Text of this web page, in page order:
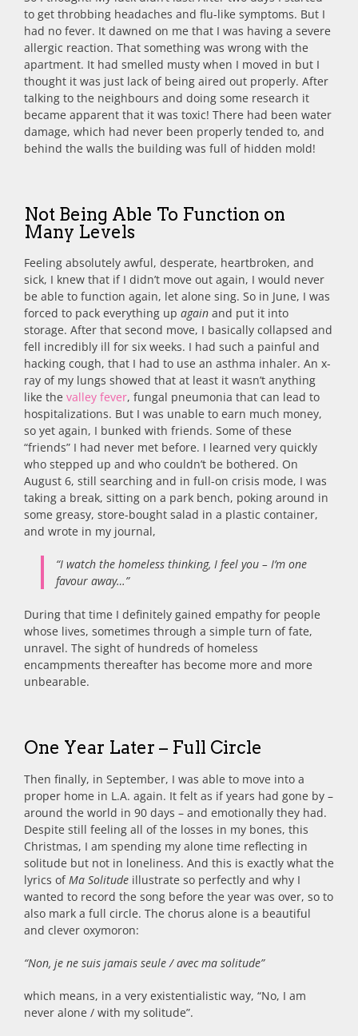
to get throbbing headaches and flu-like symptoms. But I
had no fever. It dawned on me that I was having a severe
allergic reaction. That something was wrong with the
apartment. It had smelled musty when I moved in but I
thought it was just lack of being aired out properly. After
talking to the neighbours and doing some research it
became apparent that it was toxic! There had been water
damage, which had never been properly tended to, and
behind the walls the building was full of hidden mold!
Not Being Able To Function on
Many Levels
Feeling absolutely awful, desperate, heartbroken, and
sick, I knew that if I didn’t move out again, I would never
be able to function again, let alone sing. So in June, I was
forced to pack everything up again and put it into
storage. After that second move, I basically collapsed and
fell incredibly ill for six weeks. I had such a painful and
hacking cough, that I had to use an asthma inhaler. An x-
ray of my lungs showed that at least it wasn’t anything
like the valley fever, fungal pneumonia that can lead to
hospitalizations. But I was unable to earn much money,
so yet again, I bunked with friends. Some of these
“friends” I had never met before. I learned very quickly
who stepped up and who couldn’t be bothered. On
August 6, still searching and in full-on crisis mode, I was
taking a break, sitting on a park bench, poking around in
some greasy, store-bought salad in a plastic container,
and wrote in my journal,
“I watch the homeless thinking, I feel you – I’m one
favour away…”
During that time I definitely gained empathy for people
whose lives, sometimes through a simple turn of fate,
unravel. The sight of hundreds of homeless
encampments thereafter has become more and more
unbearable.
One Year Later – Full Circle
Then finally, in September, I was able to move into a
proper home in L.A. again. It felt as if years had gone by –
around the world in 90 days – and emotionally they had.
Despite still feeling all of the losses in my bones, this
Christmas, I am spending my alone time reflecting in
solitude but not in loneliness. And this is exactly what the
lyrics ofMa Solitude illustrate so perfectly and why I
wanted to record the song before the year was over, so to
also mark a full circle. The chorus alone is a beautiful
and clever oxymoron:
“Non, je ne suis jamais seule / avec ma solitude”
which means, in a very existentialistic way, “No, I am
never alone / with my solitude”.